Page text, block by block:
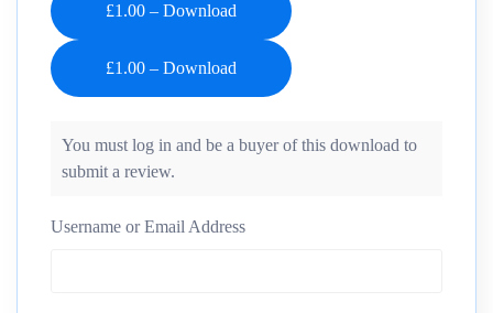
£1.00 – Download
You must log in and be a buyer of this download to
submit a review.
Username or Email Address